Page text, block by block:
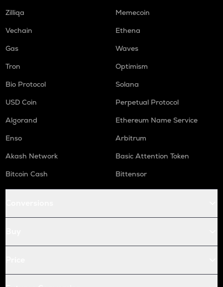
Zilliqa
Memecoin
Vechain
Ethena
Gas
Waves
Tron
Optimism
Bio Protocol
Solana
USD Coin
Perpetual Protocol
Algorand
Ethereum Name Service
Enso
Arbitrum
Akash Network
Basic Attention Token
Bitcoin Cash
Bittensor